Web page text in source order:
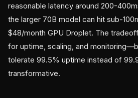
reasonable latency around 200-
the larger 70B model can hit sub-
$48/month GPU Droplet. The
for uptime, scaling, and
tolerate 99.5% uptime instead of
transformative.